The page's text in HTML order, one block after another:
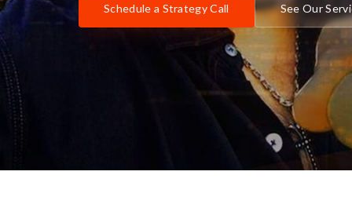
Schedule a Strategy Call See Our